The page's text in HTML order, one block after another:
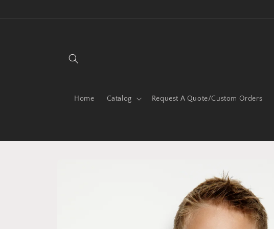
Home Catalog Request A Quote/Custom Orders